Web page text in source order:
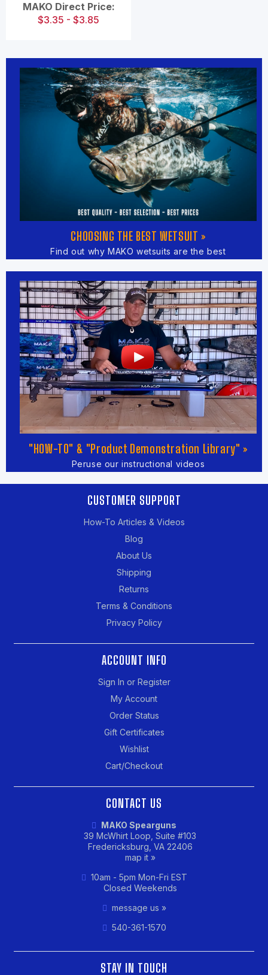
MAKO Direct Price:
$3.35 - $3.85
CHOOSING THE BEST WETSUIT »
Find out why MAKO wetsuits are the best
"HOW-TO" & "Product Demonstration Library" »
Peruse our instructional videos
CUSTOMER SUPPORT
How-To Articles & Videos
Blog
About Us
Shipping
Returns
Terms & Conditions
Privacy Policy
ACCOUNT INFO
Sign In or Register
My Account
Order Status
Gift Certificates
Wishlist
Cart/Checkout
CONTACT US
MAKO Spearguns
39 McWhirt Loop, Suite #103
Fredericksburg, VA 22406
map it »
10am - 5pm Mon-Fri EST
Closed Weekends
message us »
540-361-1570
STAY IN TOUCH